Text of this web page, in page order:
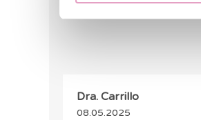
Dra. Carrillo
08.05.2025